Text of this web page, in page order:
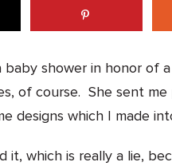
shower in honor of
of course. She sent
designs which I made
it, which is really a lie,